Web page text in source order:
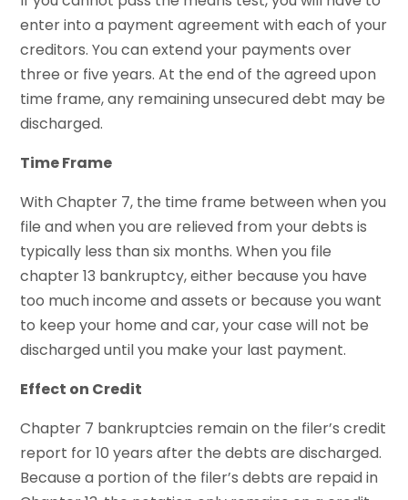
enter into a payment agreement with each of your
creditors. You can extend your payments over
three or five years. At the end of the agreed upon
time frame, any remaining unsecured debt may be
discharged.
Time Frame
With Chapter 7, the time frame between when you
file and when you are relieved from your debts is
typically less than six months. When you file
chapter 13 bankruptcy, either because you have
too much income and assets or because you want
to keep your home and car, your case will not be
discharged until you make your last payment.
Effect on Credit
Chapter 7 bankruptcies remain on the filer’s credit
report for 10 years after the debts are discharged.
Because a portion of the filer’s debts are repaid in